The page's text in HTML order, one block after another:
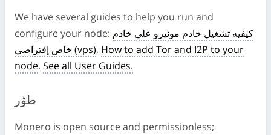
We have several guides to help you run and
configure your node: كيفيه تشغيل خادم مونيرو علي خادم
خاص إفتراضي (vps), How to add Tor and I2P to your
node. See all User Guides.
طوّر
Monero is open source and permissionless;